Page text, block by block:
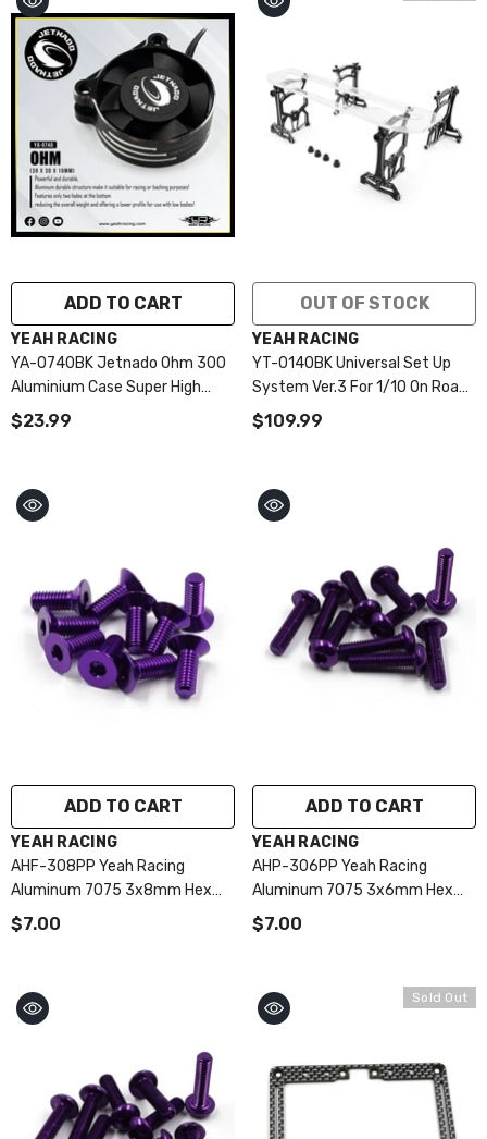
ADD TO CART
VENDOR:
YEAH RACING
YA-0740BK Jetnado Ohm 300
Aluminium Case Super High
Speed Fan (30 X 30 X 10mm)
$23.99
OUT OF STOCK
VENDOR:
YEAH RACING
YT-0140BK Universal Set Up
System Ver.3 For 1/10 On Road
Black
$109.99
ADD TO CART
VENDOR:
YEAH RACING
AHF-308PP Yeah Racing
Aluminum 7075 3x8mm Hex
Socket Flat Head Screws 10pcs
Purple
$7.00
ADD TO CART
VENDOR:
YEAH RACING
AHP-306PP Yeah Racing
Aluminum 7075 3x6mm Hex
Socket Button Head Screws
10pcs Purple
$7.00
Sold Out